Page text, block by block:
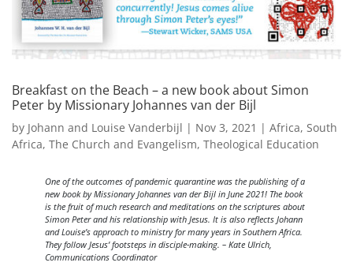
Breakfast on the Beach – a new book about Simon
Peter by Missionary Johannes van der Bijl
by Johann and Louise Vanderbijl | Nov 3, 2021 | Africa, South
Africa, The Church and Evangelism, Theological Education
One of the outcomes of pandemic quarantine was the publishing of a
new book by Missionary Johannes van der Bijl in June 2021! The book
is the fruit of much research and meditations on the scriptures about
Simon Peter and his relationship with Jesus. It is also reflects Johann
and Louise’s approach to ministry for many years in Southern Africa.
They follow Jesus’ footsteps in disciple-making. – Kate Ulrich,
Communications Coordinator